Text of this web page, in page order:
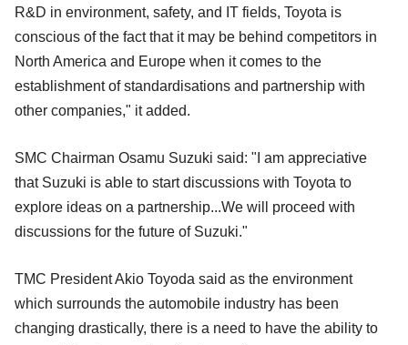
R&D in environment, safety, and IT fields, Toyota is
conscious of the fact that it may be behind competitors in
North America and Europe when it comes to the
establishment of standardisations and partnership with
other companies," it added.
SMC Chairman Osamu Suzuki said: "I am appreciative
that Suzuki is able to start discussions with Toyota to
explore ideas on a partnership...We will proceed with
discussions for the future of Suzuki."
TMC President Akio Toyoda said as the environment
which surrounds the automobile industry has been
changing drastically, there is a need to have the ability to